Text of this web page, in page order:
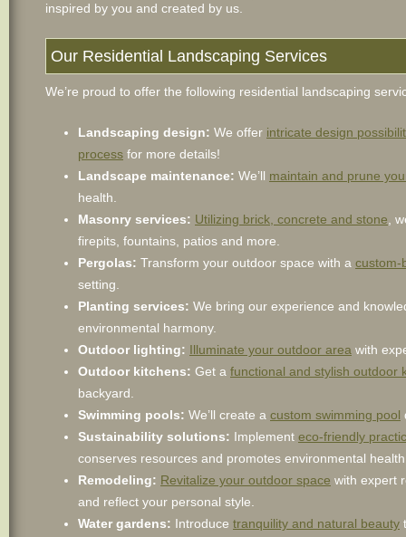
inspired by you and created by us.
Our Residential Landscaping Services
We’re proud to offer the following residential landscaping
Landscaping design: We offer intricate design
process for more details!
Landscape maintenance: We’ll maintain and prune
health.
Masonry services: Utilizing brick, concrete and stone ,
firepits, fountains, patios and more.
Pergolas: Transform your outdoor space with a
setting.
Planting services: We bring our experience and
environmental harmony.
Outdoor lighting: Illuminate your outdoor area with
Outdoor kitchens: Get a functional and stylish outdoor
backyard.
Swimming pools: We’ll create a custom swimming pool
Sustainability solutions: Implement eco-friendly
conserves resources and promotes environmental
Remodeling: Revitalize your outdoor space with expert
and reflect your personal style.
Water gardens: Introduce tranquility and natural beauty